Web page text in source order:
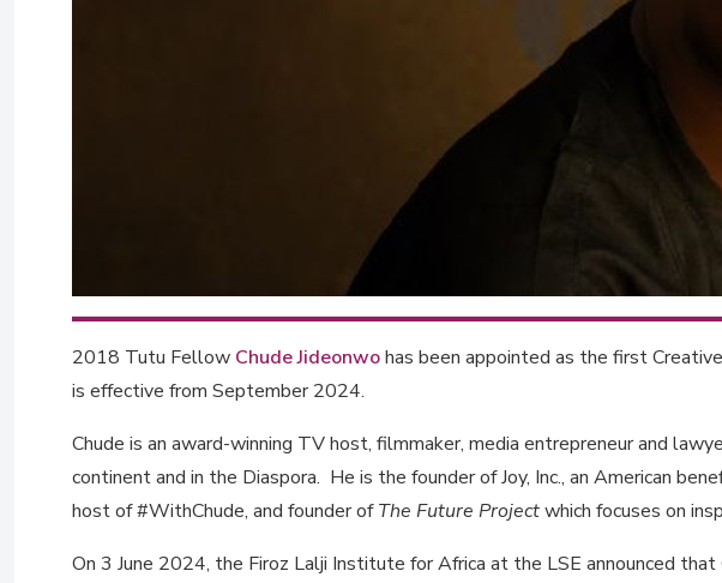
2018 Tutu Fellow Chude Jideonwohas been appointed as the first
is effective from September 2024.
Chude is an award-winning TV host, filmmaker, media entrepreneur and
continent and in the Diaspora. He is the founder of Joy, Inc., an American
host of #WithChude, and founder ofThe Future Projectwhich focuses on
On 3 June 2024, the Firoz Lalji Institute for Africa at the LSE announced